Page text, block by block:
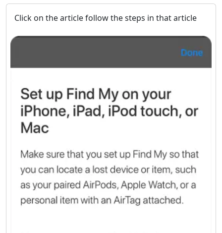
Click on the article follow the steps in that article